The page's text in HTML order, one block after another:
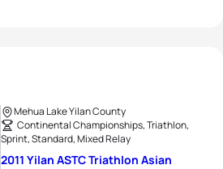
Mehua Lake Yilan County
Continental Championships, Triathlon,
Sprint, Standard, Mixed Relay
2011 Yilan ASTC Triathlon Asian